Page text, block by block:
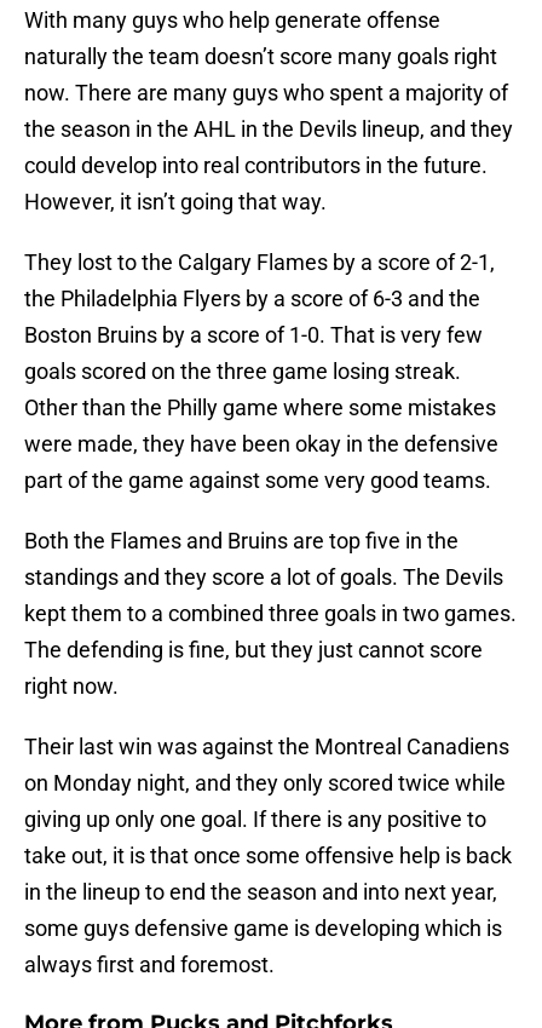
With many guys who help generate offense
naturally the team doesn’t score many goals right
now. There are many guys who spent a majority of
the season in the AHL in the Devils lineup, and they
could develop into real contributors in the future.
However, it isn’t going that way.
They lost to the Calgary Flames by a score of 2-1,
the Philadelphia Flyers by a score of 6-3 and the
Boston Bruins by a score of 1-0. That is very few
goals scored on the three game losing streak.
Other than the Philly game where some mistakes
were made, they have been okay in the defensive
part of the game against some very good teams.
Both the Flames and Bruins are top five in the
standings and they score a lot of goals. The Devils
kept them to a combined three goals in two games.
The defending is fine, but they just cannot score
right now.
Their last win was against the Montreal Canadiens
on Monday night, and they only scored twice while
giving up only one goal. If there is any positive to
take out, it is that once some offensive help is back
in the lineup to end the season and into next year,
some guys defensive game is developing which is
always first and foremost.